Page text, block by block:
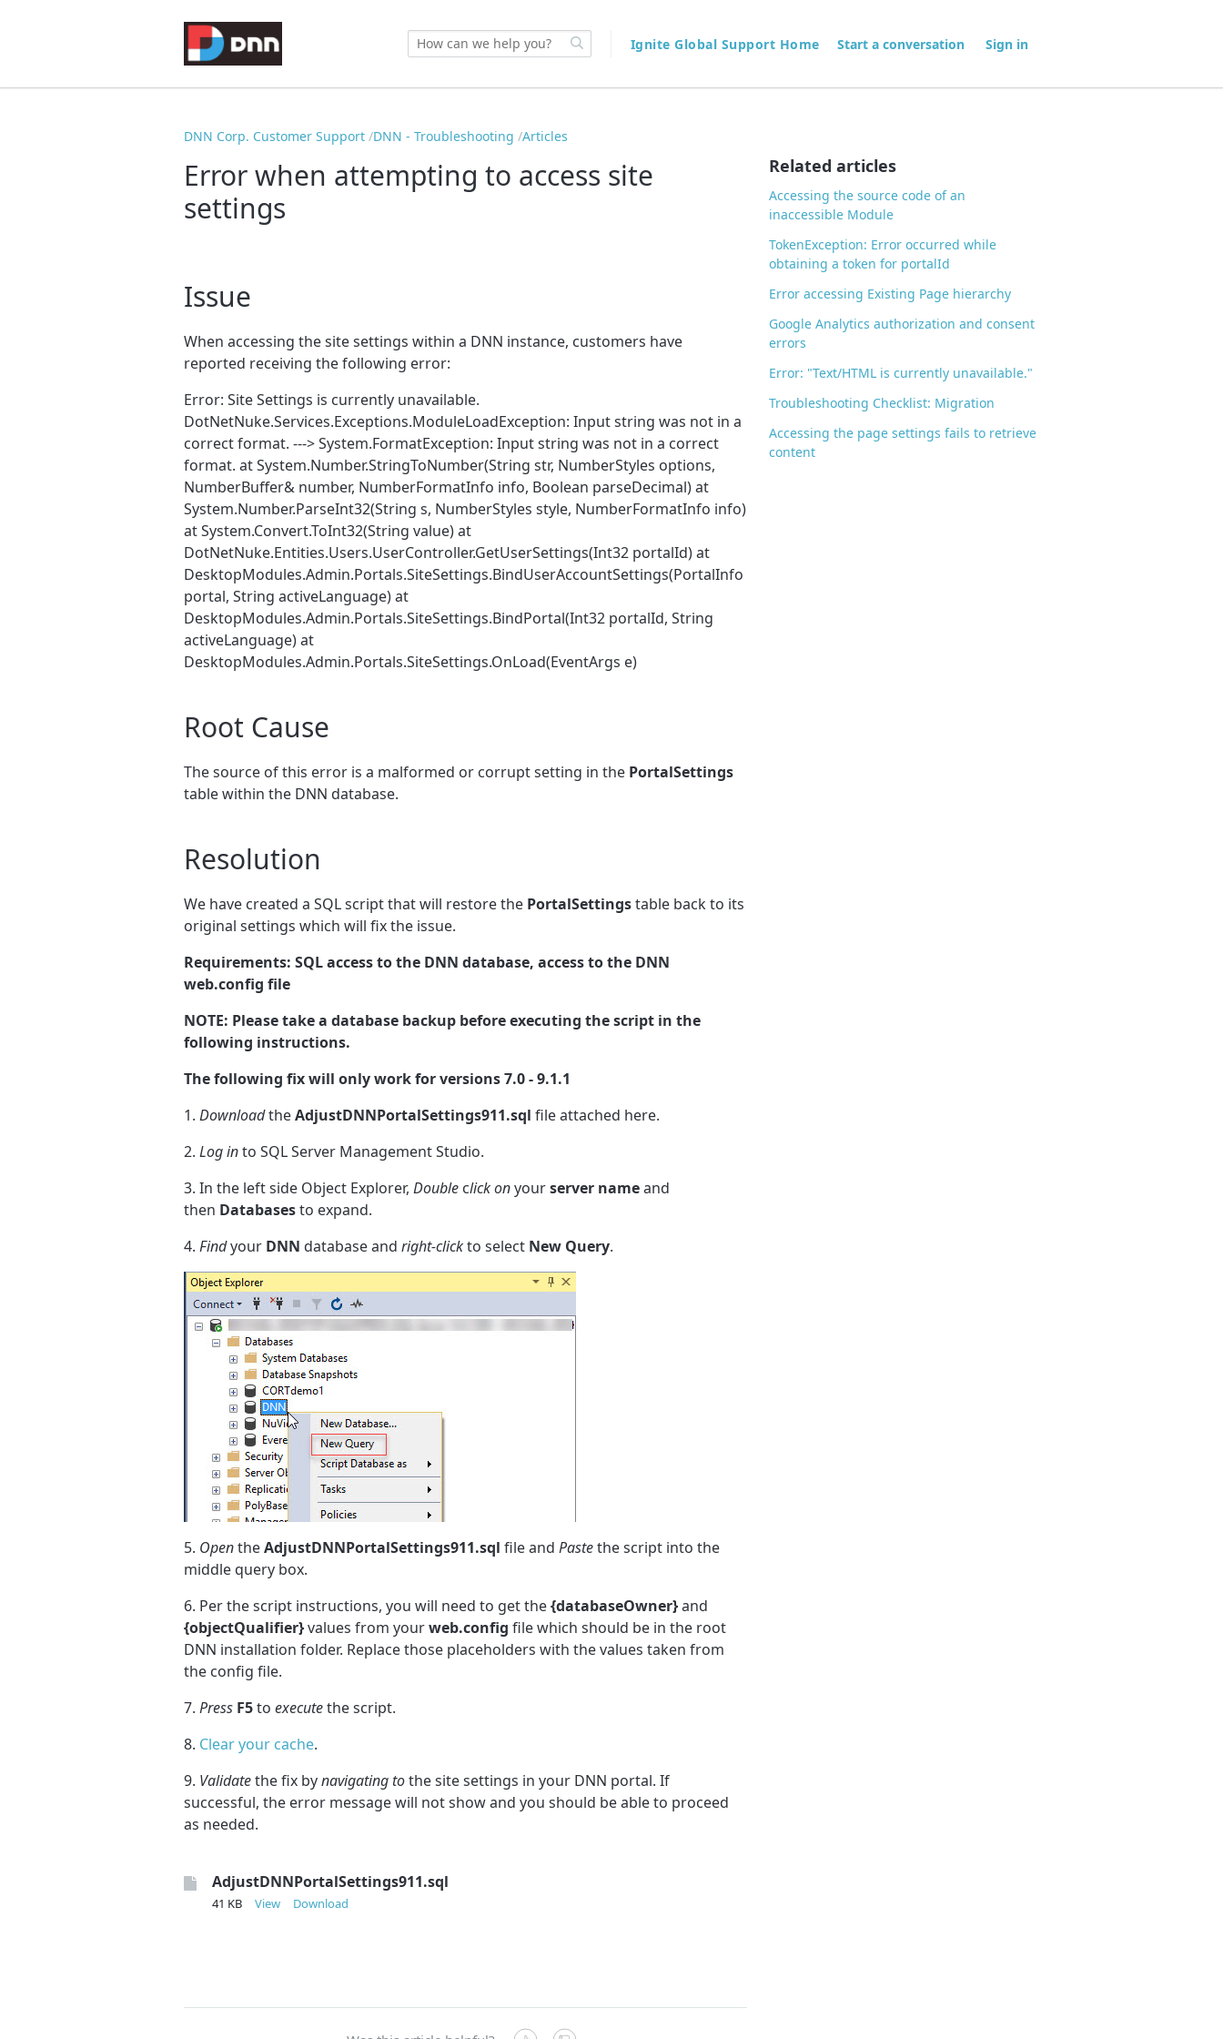
Ignite Global Support Home Start a conversation Sign in
DNN Corp. Customer Support DNN - Troubleshooting Articles
Error when attempting to access site
settings
Issue
When accessing the site settings within a DNN instance, customers have
reported receiving the following error:
Error: Site Settings is currently unavailable.
DotNetNuke.Services.Exceptions.ModuleLoadException: Input string was not in a
correct format. ---> System.FormatException: Input string was not in a correct
format. at System.Number.StringToNumber(String str, NumberStyles options,
NumberBuffer& number, NumberFormatInfo info, Boolean parseDecimal) at
System.Number.ParseInt32(String s, NumberStyles style, NumberFormatInfo info)
at System.Convert.ToInt32(String value) at
DotNetNuke.Entities.Users.UserController.GetUserSettings(Int32 portalId) at
DesktopModules.Admin.Portals.SiteSettings.BindUserAccountSettings(PortalInfo
portal, String activeLanguage) at
DesktopModules.Admin.Portals.SiteSettings.BindPortal(Int32 portalId, String
activeLanguage) at
DesktopModules.Admin.Portals.SiteSettings.OnLoad(EventArgs e)
Root Cause
The source of this error is a malformed or corrupt setting in the PortalSettings
table within the DNN database.
Resolution
We have created a SQL script that will restore the PortalSettingstable back to its
original settings which will fix the issue.
Requirements: SQL access to the DNN database, access to the DNN
web.config file
NOTE: Please take a database backup before executing the script in the
following instructions.
The following fix will only work for versions 7.0 - 9.1.1
1. DownloadtheAdjustDNNPortalSettings911.sql file attached here.
2. Log into SQL Server Management Studio.
3. In the left side Object Explorer, Double click onyourserver nameand
then Databasesto expand.
4. Findyour DNN database and right-clickto select New Query.
5. OpentheAdjustDNNPortalSettings911.sql file and Pastethe script into the
middle query box.
6. Per the script instructions, you will need to get the{databaseOwner}and
{objectQualifier}values from yourweb.config file which should be in the root
DNN installation folder. Replace those placeholders with the values taken from
the config file.
7. Press F5to executethe script.
8. Clear your cache.
9. Validatethe fix bynavigating tothe site settings in your DNN portal. If
successful, the error message will not show and you should be able to proceed
as needed.
AdjustDNNPortalSettings911.sql
41 KB View Download
Related articles
Accessing the source code of an
inaccessible Module
TokenException: Error occurred while
obtaining a token for portalId
Error accessing Existing Page hierarchy
Google Analytics authorization and consent
errors
Error: "Text/HTML is currently unavailable."
Troubleshooting Checklist: Migration
Accessing the page settings fails to retrieve
content